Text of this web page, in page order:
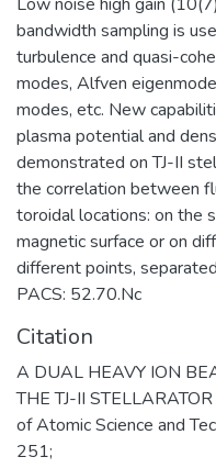
bandwidth sampling is
turbulence and quasi-
modes, Alfven
modes, etc. New
plasma potential and
demonstrated on TJ-II
the correlation between
toroidal locations: on the
magnetic surface or on
different points,
PACS: 52.70.Nc
Citation
A DUAL HEAVY ION
THE TJ-II
of Atomic Science and
251;